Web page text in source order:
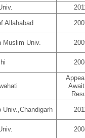
Allahabad
Muslim Univ.
Univ.,Chandigarh